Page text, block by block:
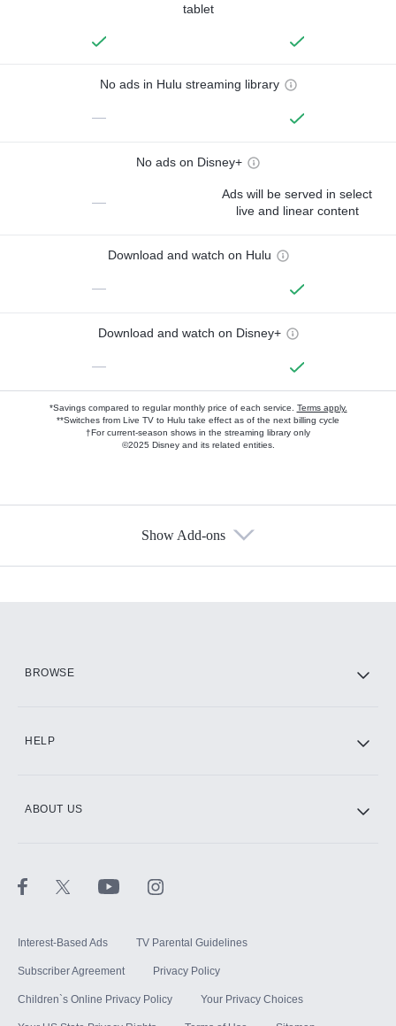
tablet
No ads in Hulu streaming library
—
No ads on Disney+
—
Ads will be served in select
live and linear content
Download and watch on Hulu
—
Download and watch on Disney+
—
*Savings compared to regular monthly price of each service. Terms apply.
**Switches from Live TV to Hulu take effect as of the next billing cycle
†For current-season shows in the streaming library only
©2025 Disney and its related entities.
Show Add-ons
BROWSE
HELP
ABOUT US
Interest-Based Ads TV Parental Guidelines
Subscriber Agreement Privacy Policy
Children`s Online Privacy Policy Your Privacy Choices